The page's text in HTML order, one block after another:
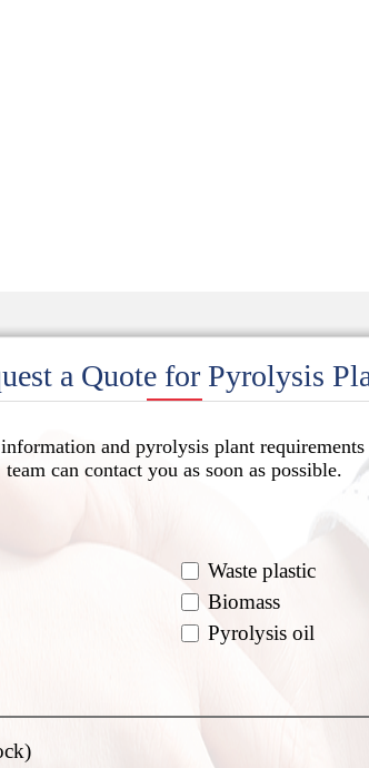
a Quote for Pyrolysis
and pyrolysis plant
team can contact you as soon as possible.
Waste plastic
Biomass
Pyrolysis oil